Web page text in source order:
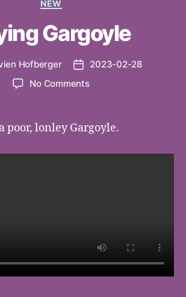
NEW
Gargoyle
Hofberger
Post
date
2023-02-28
No Commentson
poor, lonley Gargoyle.